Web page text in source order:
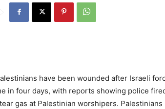
have been wounded after Israeli
in four days, with reports showing police
gas at Palestinian worshipers.